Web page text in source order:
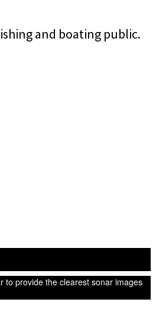
and boating public.
to provide the clearest sonar images